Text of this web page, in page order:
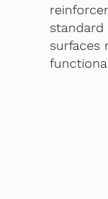
standard
surfaces